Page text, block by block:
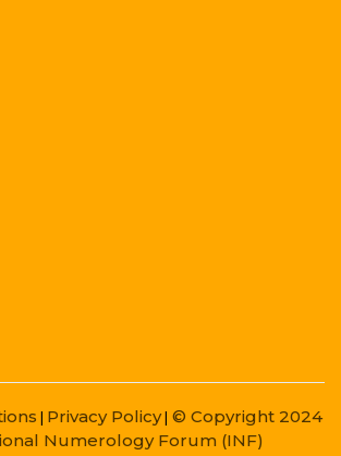
Privacy Policy| © Copyright 2024
Numerology Forum (INF)